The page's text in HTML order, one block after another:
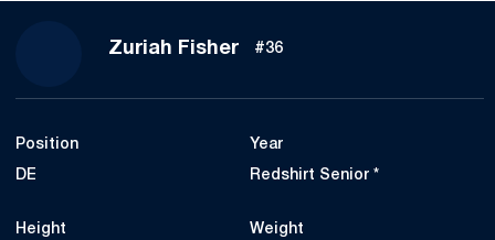
Zuriah FisherSeason 2024
#36
Position
DE
Year
Redshirt Senior *
Height Weight